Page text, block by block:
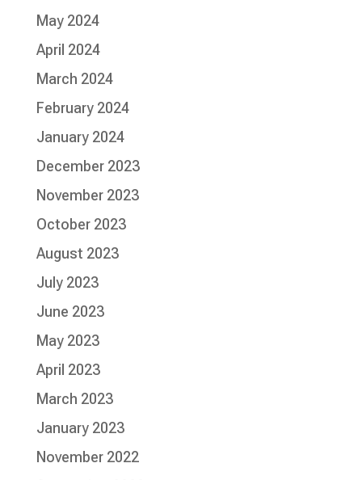
May 2024
April 2024
March 2024
February 2024
January 2024
December 2023
November 2023
October 2023
August 2023
July 2023
June 2023
May 2023
April 2023
March 2023
January 2023
November 2022